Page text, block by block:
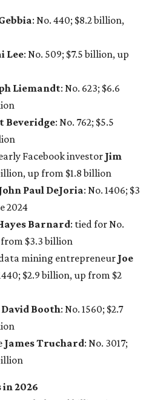
up from $1.8 billion
Paul DeJoria: No. 1406; $3
Barnard: tied for No.
$3.3 billion
mining entrepreneurJoe
$2.9 billion, up from $2
David Booth
James Truchard : No. 3017;
in 2026
Temple-based billionaire
is the chairman of holding
No. 908 this year with a
from $4 billion last year.
heiress
as the
world’s richest woman
is the 14th richest
billion higher than her